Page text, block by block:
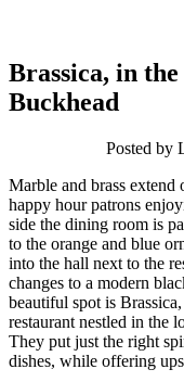
Brassica, in
Buckhead
Posted by
Marble and brass
happy hour patrons
side the dining room is
to the orange and blue
into the hall next to the
changes to a modern
beautiful spot is
restaurant nestled in the
They put just the right
dishes, while offering